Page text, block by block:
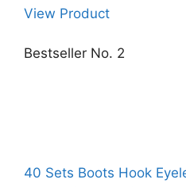
View Product
Bestseller No. 2
40 Sets Boots Hook